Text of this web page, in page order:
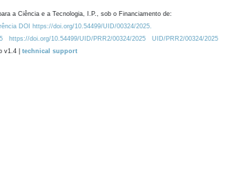
a Ciência e a Tecnologia, I.P., sob o Financiamento de:
DOI https://doi.org/10.54499/UID/00324/2025.
https://doi.org/10.54499/UID/PRR2/00324/2025
UID/PRR2/00324/2025
v1.4 | technical support